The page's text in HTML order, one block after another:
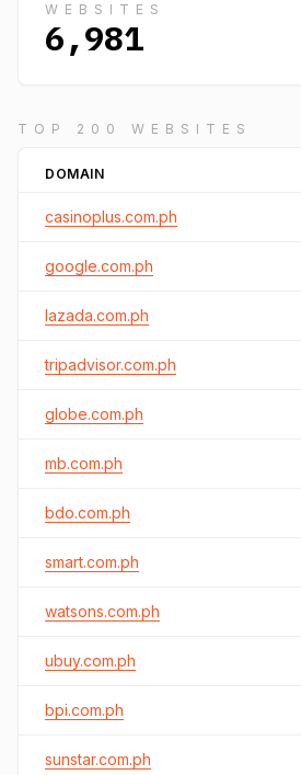
WEBSITES
6,981
TOP 200 WEBSITES
DOMAIN
casinoplus.com.ph
google.com.ph
lazada.com.ph
tripadvisor.com.ph
globe.com.ph
mb.com.ph
bdo.com.ph
smart.com.ph
watsons.com.ph
ubuy.com.ph
bpi.com.ph
sunstar.com.ph